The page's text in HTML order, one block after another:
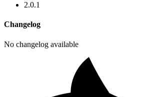
2.0.1
Changelog
No changelog available